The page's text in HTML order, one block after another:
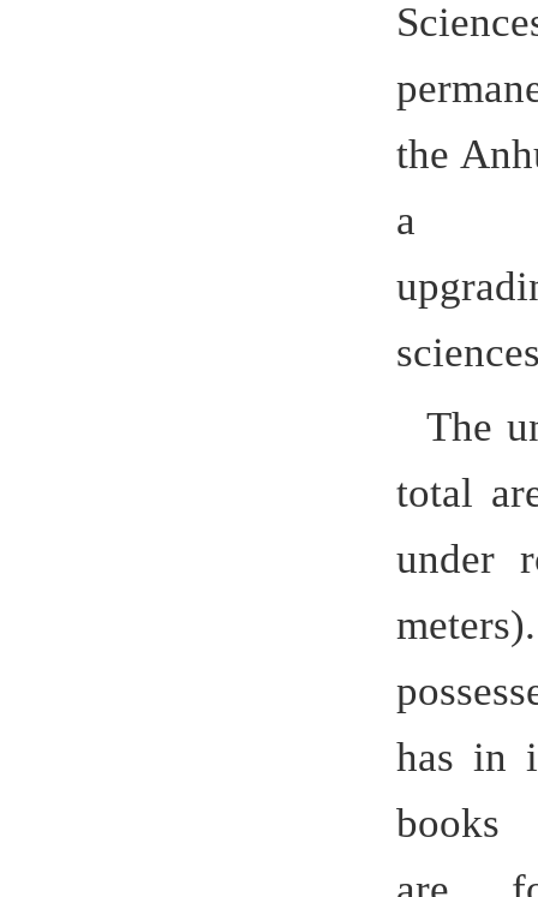
under
meters).
has in
books
are
under
national
practice
The